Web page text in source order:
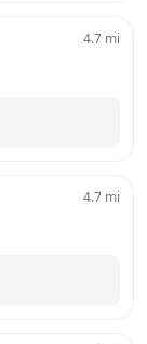
4.7 mi
4.7 mi